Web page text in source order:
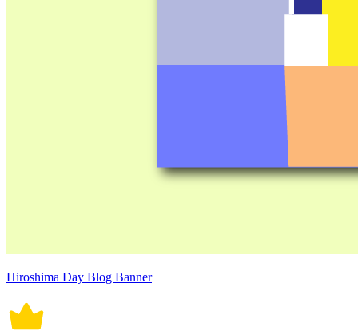
Hiroshima Day Blog Banner